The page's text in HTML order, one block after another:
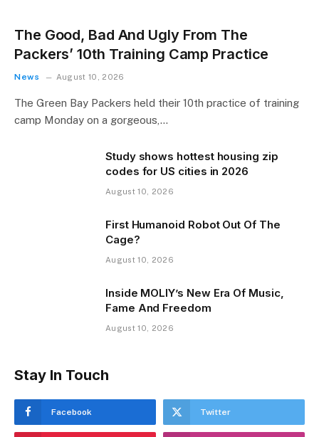
The Good, Bad And Ugly From The
Packers’ 10th Training Camp Practice
News August 10, 2026
The Green Bay Packers held their 10th practice of training
camp Monday on a gorgeous,…
Study shows hottest housing zip
codes for US cities in 2026
August 10, 2026
First Humanoid Robot Out Of The
Cage?
August 10, 2026
Inside MOLIY’s New Era Of Music,
Fame And Freedom
August 10, 2026
Stay In Touch
Facebook Twitter